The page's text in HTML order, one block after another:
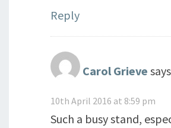
Reply
Carol Grieve
10th April 2016 at 8:59 pm
Such a busy stand,